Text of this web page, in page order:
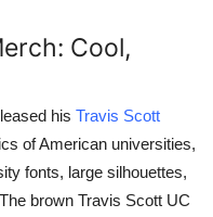
Cool,
his Travis Scott
of American universities,
fonts, large silhouettes,
brown Travis Scott UC